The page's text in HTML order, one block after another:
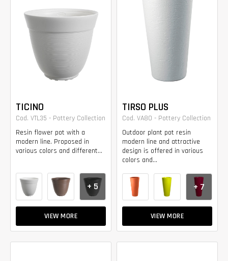
TICINO
Cod. VTL35 - Pottery Collection
Resin flower pot with a
modern line. Proposed in
various colors and different...
VIEW MORE
+ 5
TIRSO PLUS
Cod. VA80 - Pottery Collection
Outdoor plant pot resin
modern line and attractive
design is offered in various
colors and...
VIEW MORE
+ 7